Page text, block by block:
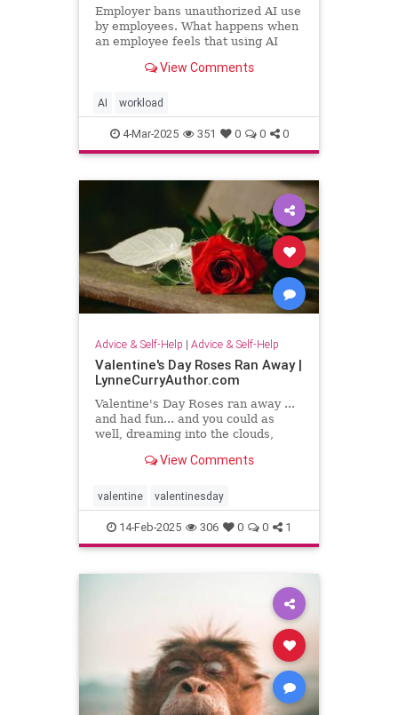
Employer bans unauthorized AI use
by employees. What happens when
an employee feels that using AI
View Comments
AI workload
4-Mar-2025 351 0 0 0
Advice & Self-Help | Advice & Self-Help
Valentine's Day Roses Ran Away |
LynneCurryAuthor.com
Valentine's Day Roses ran away ...
and had fun... and you could as
well, dreaming into the clouds,
View Comments
valentine valentinesday
14-Feb-2025 306 0 0 1